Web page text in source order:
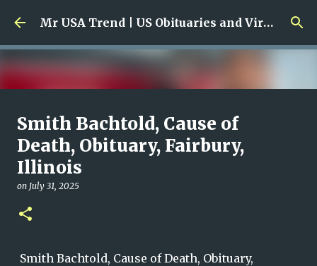
Skip to main content Mr USA Trend | US Obituaries and Viral Trends, Crime Reports, Missing News
Ali Jasim Quad Rip: Beloved
Rock Island Firefighter
onJanuary 23, 2026
Smith Bachtold, Cause of
Death, Obituary, Fairbury,
Illinois
on July 31, 2025
Smith Bachtold, Cause of Death, Obituary,